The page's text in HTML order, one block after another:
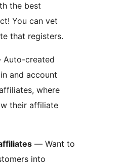
the best
You can vet
that registers.
created
and account
where
their affiliate
— Want to
into